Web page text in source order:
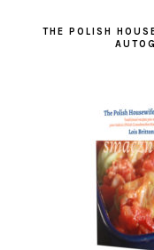
THE POLISH